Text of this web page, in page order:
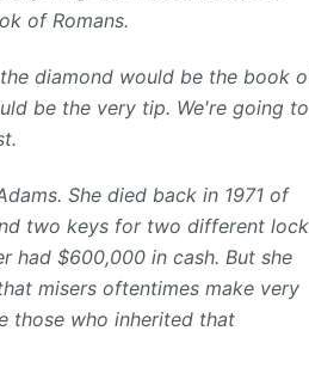
of Romans.
diamond would be the book
be the very tip. We're going to
She died back in 1971 of
two keys for two different lock
had $600,000 in cash. But she
misers oftentimes make very
those who inherited that